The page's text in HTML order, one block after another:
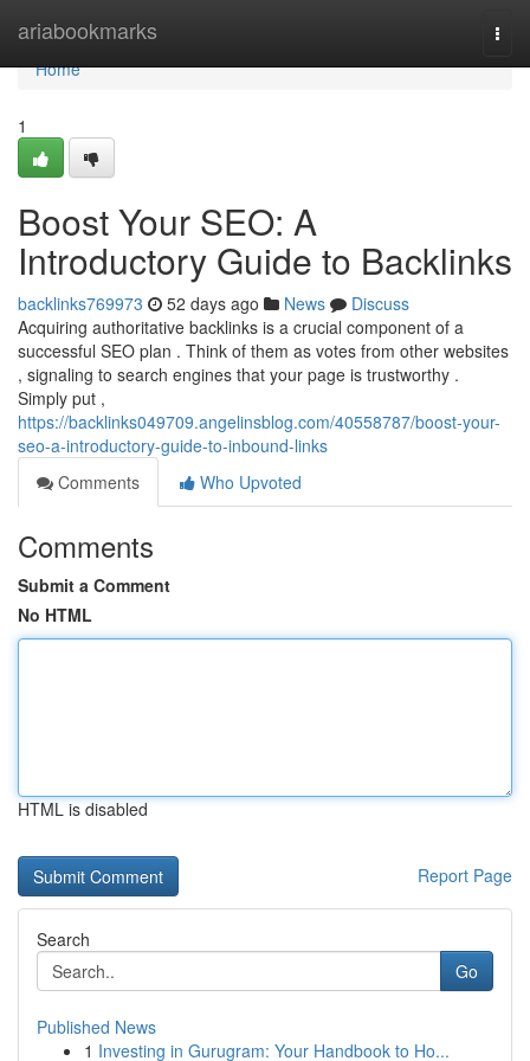
ariabookmarks
Home
Home
1
Boost Your SEO: A
Introductory Guide to Backlinks
backlinks769973 52 days ago News
Discuss
Acquiring authoritative backlinks is a crucial component of a
successful SEO plan . Think of them as votes from other websites
, signaling to search engines that your page is trustworthy .
Simply put ,
https://backlinks049709.angelinsblog.com/40558787/boost-your-
seo-a-introductory-guide-to-inbound-links
Comments
Who Upvoted
Comments
Submit a Comment
No HTML
HTML is disabled
Report Page
Search
Go
Published News
1 Investing in Gurugram: Your Handbook to Ho...